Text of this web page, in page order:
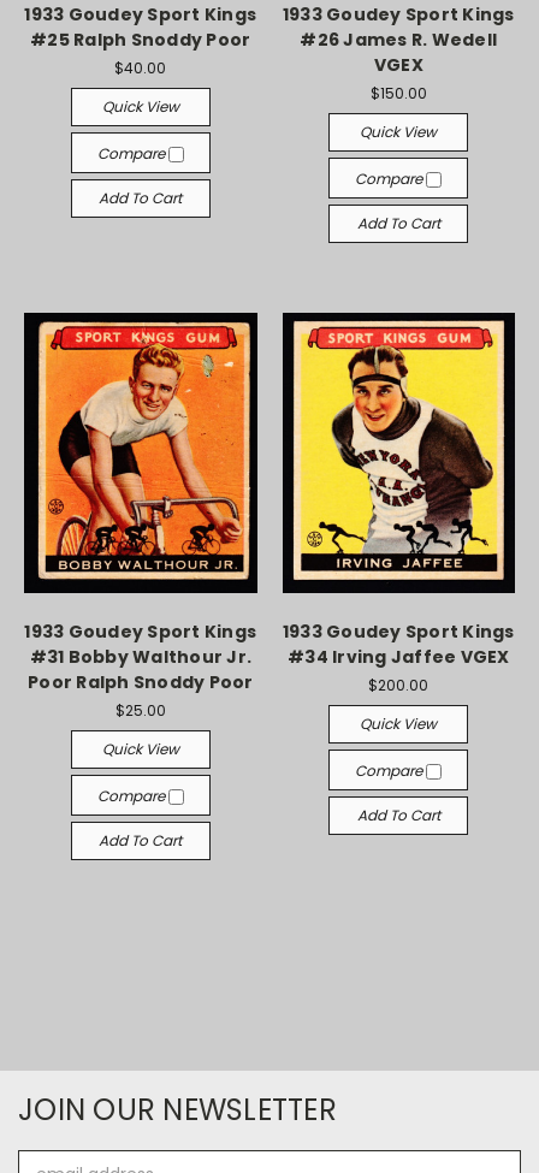
1933 Goudey Sport Kings
#25 Ralph Snoddy Poor
$40.00
Quick View
Compare
Add To Cart
1933 Goudey Sport Kings
#26 James R. Wedell
VGEX
$150.00
Quick View
Compare
Add To Cart
1933 Goudey Sport Kings
#31 Bobby Walthour Jr.
Poor Ralph Snoddy Poor
$25.00
Quick View
Compare
Add To Cart
1933 Goudey Sport Kings
#34 Irving Jaffee VGEX
$200.00
Quick View
Compare
Add To Cart
JOIN OUR NEWSLETTER